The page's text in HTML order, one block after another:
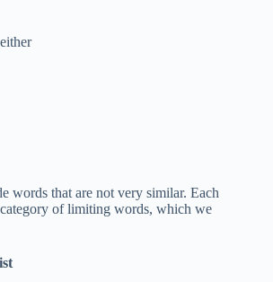
words that are not very similar. Each
of limiting words, which we